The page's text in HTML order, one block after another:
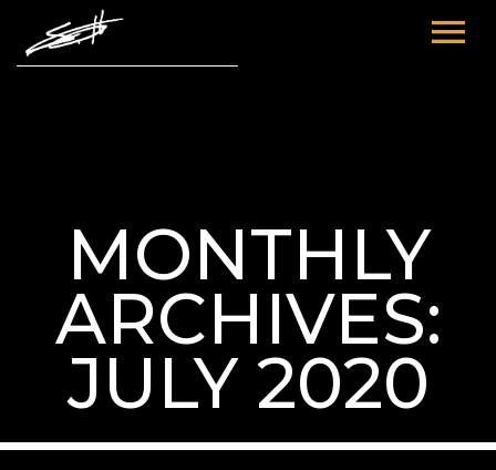
FUTURE
FILM & TV
NEWS
MONTHLY
ARCHIVES:
JULY 2020